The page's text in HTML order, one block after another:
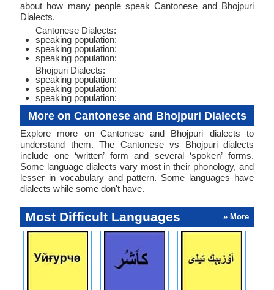
about how many people speak Cantonese and Bhojpuri
Dialects.
Cantonese Dialects:
speaking population:
speaking population:
speaking population:
Bhojpuri Dialects:
speaking population:
speaking population:
speaking population:
More on Cantonese and Bhojpuri Dialects
Explore more on Cantonese and Bhojpuri dialects to
understand them. The Cantonese vs Bhojpuri dialects
include one ‘written’ form and several ‘spoken’ forms.
Some language dialects vary most in their phonology, and
lesser in vocabulary and pattern. Some languages have
dialects while some don't have.
Most Difficult Languages » More